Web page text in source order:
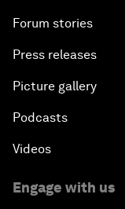
Forum stories
Press releases
Picture gallery
Podcasts
Videos
Engage with us